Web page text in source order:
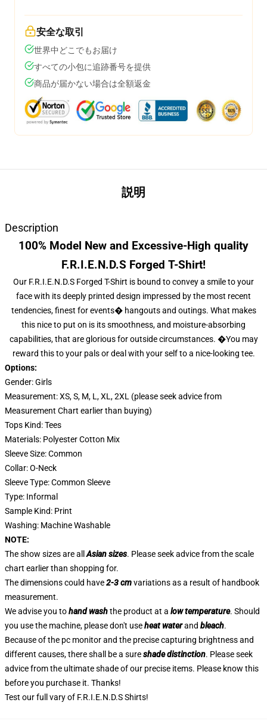
安全な取引
世界中どこでもお届け
すべての小包に追跡番号を提供
商品が届かない場合は全額返金
説明
Description
100% Model New and Excessive-High quality
F.R.I.E.N.D.S Forged T-Shirt!
Our F.R.I.E.N.D.S Forged T-Shirt is bound to convey a smile to your
face with its deeply printed design impressed by the most recent
tendencies, finest for events� hangouts and outings. What makes
this nice to put on is its smoothness, and moisture-absorbing
capabilities, that are glorious for outside circumstances. �You may
reward this to your pals or deal with your self to a nice-looking tee.
Options:
Gender: Girls
Measurement: XS, S, M, L, XL, 2XL (please seek advice from
Measurement Chart earlier than buying)
Tops Kind: Tees
Materials: Polyester Cotton Mix
Sleeve Size: Common
Collar: O-Neck
Sleeve Type: Common Sleeve
Type: Informal
Sample Kind: Print
Washing: Machine Washable
NOTE:
The show sizes are all Asian sizes. Please seek advice from the scale
chart earlier than shopping for.
The dimensions could have2-3 cmvariations as a result of handbook
measurement.
We advise you tohand washthe product at a low temperature. Should
you use the machine, please don't useheat waterand bleach.
Because of the pc monitor and the precise capturing brightness and
different causes, there shall be a sureshade distinction. Please seek
advice from the ultimate shade of our precise items. Please know this
before you purchase it. Thanks!
Test our full vary of F.R.I.E.N.D.S Shirts!